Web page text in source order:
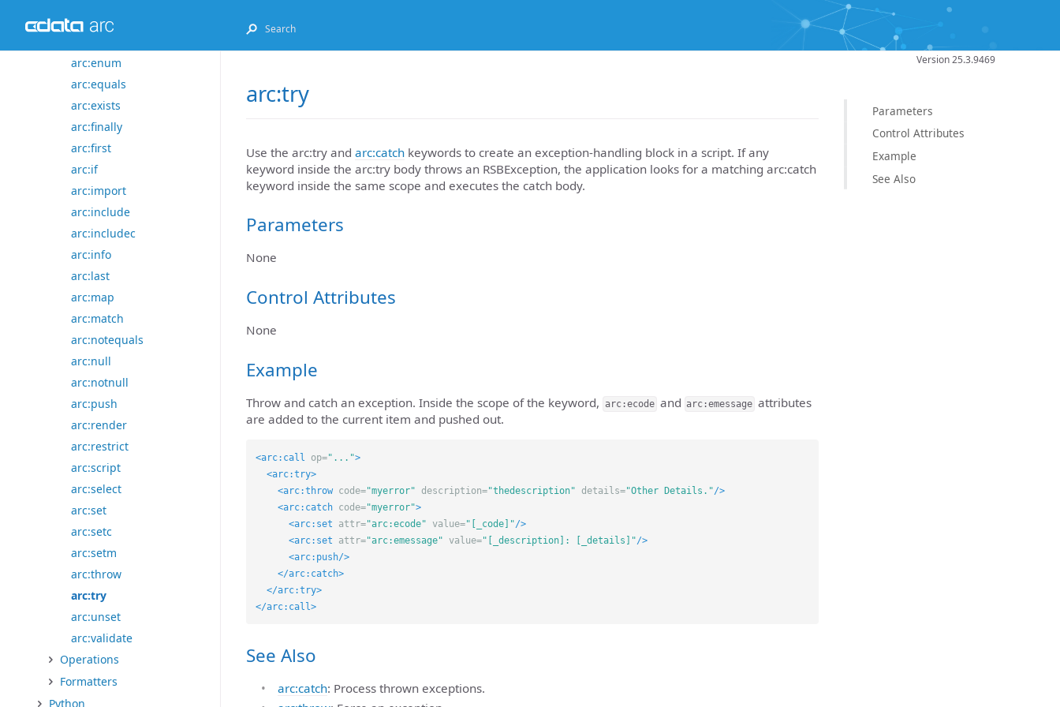
arc:default
arc:enum
arc:equals
arc:exists
arc:finally
arc:first
arc:if
arc:import
arc:include
arc:includec
arc:info
arc:last
arc:map
arc:match
arc:notequals
arc:null
arc:notnull
arc:push
arc:render
arc:restrict
arc:script
arc:select
arc:set
arc:setc
arc:setm
arc:throw
arc:try
arc:unset
arc:validate
Operations
Formatters
Python
Version 25.3.9469
Parameters
Control Attributes
Example
See Also
arc:try
Use the arc:try and arc:catch keywords to create an exception-handling block in a script. If any
keyword inside the arc:try body throws an RSBException, the application looks for a matching arc:catch
keyword inside the same scope and executes the catch body.
Parameters
None
Control Attributes
None
Example
Throw and catch an exception. Inside the scope of the keyword, arc:ecode and arc:emessage attributes
are added to the current item and pushed out.
<arc:call op="...">
<arc:try>
<arc:throw code="myerror" description="thedescription" details="Other Details."/>
<arc:catch code="myerror">
<arc:set
attr="arc:ecode" value="[_code]"/>
<arc:set
attr="arc:emessage" value="[_description]: [_details]"/>
<arc:push/>
</arc:catch>
</arc:try>
</arc:call>
See Also
arc:catch: Process thrown exceptions.